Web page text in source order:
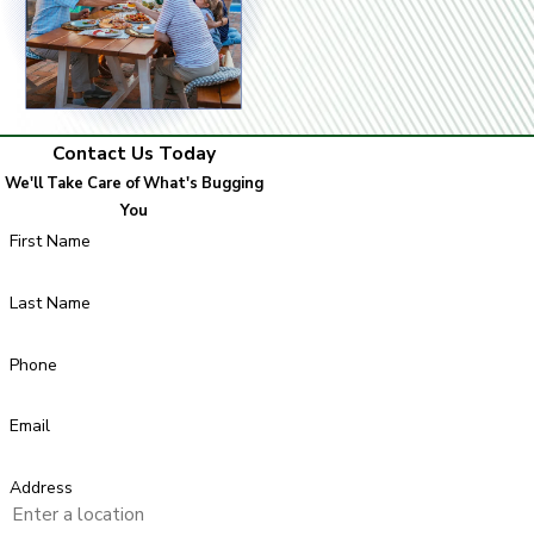
Contact Us Today
We'll Take Care of What's Bugging
You
First Name
Last Name
Phone
Email
Address